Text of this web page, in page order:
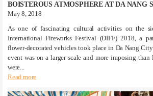
BOISTEROUS ATMOSPHERE AT DA NANG
May 8, 2018
As one of fascinating cultural activities on the
International Fireworks Festival (DIFF) 2018, a
flower-decorated vehicles took place in Da Nang City
event was on a larger scale and more imposing than
were...
Read more